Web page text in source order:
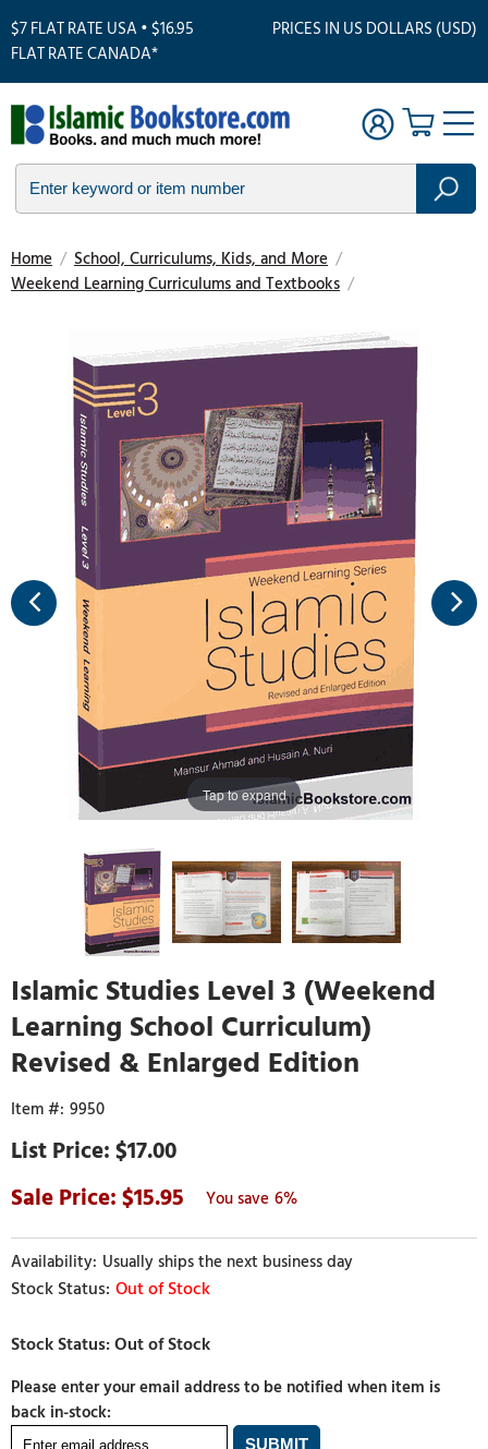
$7 FLAT RATE USA • $16.95
FLAT RATE CANADA*
PRICES IN US DOLLARS (USD)
Home / School, Curriculums, Kids, and More /
Weekend Learning Curriculums and Textbooks /
Tap to expand
Islamic Studies Level 3 (Weekend
Learning School Curriculum)
Revised & Enlarged Edition
9950
$17.00
15.95
6%
Usually ships the next business day
Out of Stock
Please enter your email address to be notified when item is
back in-stock: